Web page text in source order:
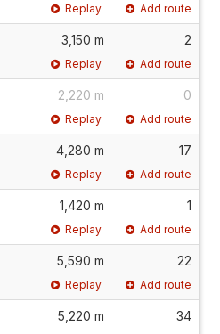
Replay Add route
3,150 m 2
Replay Add route
2,220 m 0
Replay Add route
4,280 m 17
Replay Add route
1,420 m 1
Replay Add route
5,590 m 22
Replay Add route
5,220 m 34